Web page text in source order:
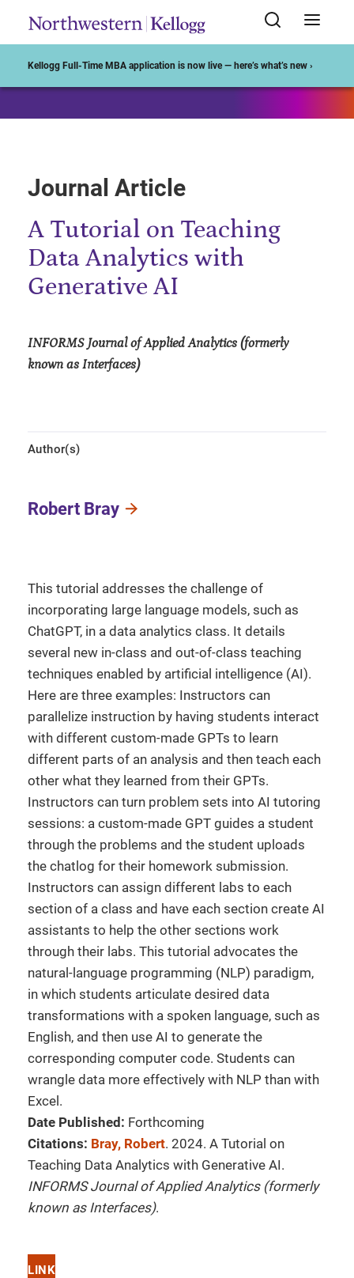
Kellogg Full-Time MBA application is now live — here’s what’s new ›
Journal Article
A Tutorial on Teaching
Data Analytics with
Generative AI
INFORMS Journal of Applied Analytics (formerly
known as Interfaces)
Author(s)
Robert Bray
This tutorial addresses the challenge of
incorporating large language models, such as
ChatGPT, in a data analytics class. It details
several new in-class and out-of-class teaching
techniques enabled by artificial intelligence (AI).
Here are three examples: Instructors can
parallelize instruction by having students interact
with different custom-made GPTs to learn
different parts of an analysis and then teach each
other what they learned from their GPTs.
Instructors can turn problem sets into AI tutoring
sessions: a custom-made GPT guides a student
through the problems and the student uploads
the chatlog for their homework submission.
Instructors can assign different labs to each
section of a class and have each section create AI
assistants to help the other sections work
through their labs. This tutorial advocates the
natural-language programming (NLP) paradigm,
in which students articulate desired data
transformations with a spoken language, such as
English, and then use AI to generate the
corresponding computer code. Students can
wrangle data more effectively with NLP than with
Excel.
Date Published: Forthcoming
Citations: Bray, Robert. 2024. A Tutorial on
Teaching Data Analytics with Generative AI.
INFORMS Journal of Applied Analytics (formerly
known as Interfaces).
LINK